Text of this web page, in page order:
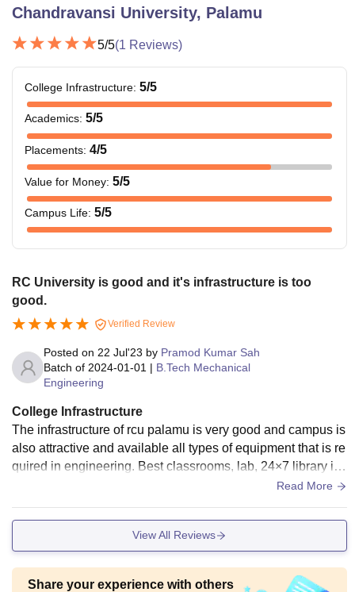
Chandravansi University, Palamu
5/5(1 Reviews)
College Infrastructure: 5/5
Academics: 5/5
Placements: 4/5
Value for Money: 5/5
Campus Life: 5/5
RC University is good and it's infrastructure is too
good.
Verified Review
Posted on 22 Jul'23 by Pramod Kumar Sah
Batch of 2024-01-01 | B.Tech Mechanical
Engineering
College Infrastructure
The infrastructure of rcu palamu is very good and campus is
also attractive and available all types of equipment that is re
quired in engineering. Best classrooms, lab, 24×7 library is
on and here a big ground for sports. This is a private colleg
nt.
Read More
View All Reviews
Share your experience with others